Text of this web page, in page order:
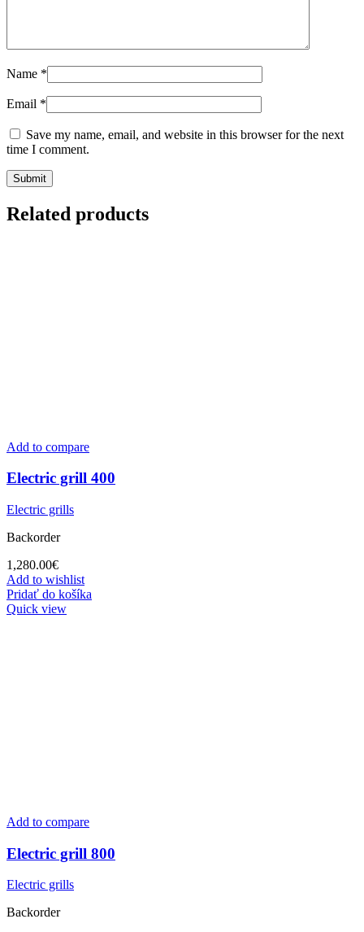
Name *
Email *
Save my name, email, and website in this browser for the next
time I comment.
Related products
Add to compare
Electric grill 400
Electric grills
Backorder
1,280.00€
Add to wishlist
Pridať do košíka
Quick view
Add to compare
Electric grill 800
Electric grills
Backorder